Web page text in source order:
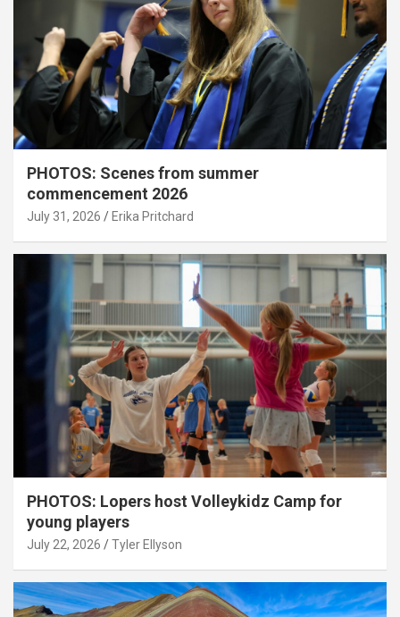
PHOTOS: Scenes from summer
commencement 2026
July 31, 2026 Erika Pritchard
PHOTOS: Lopers host Volleykidz Camp for
young players
July 22, 2026 Tyler Ellyson